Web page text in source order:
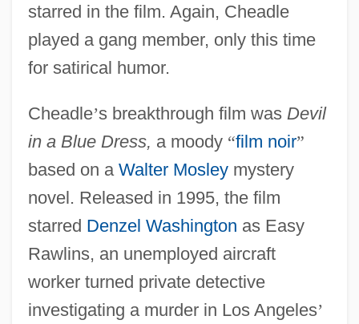
starred in the film. Again, Cheadle
played a gang member, only this time
for satirical humor.
Cheadle’s breakthrough film was Devil
in a Blue Dress, a moody “film noir”
based on a Walter Mosleymystery
novel. Released in 1995, the film
starred Denzel Washington as Easy
Rawlins, an unemployed aircraft
worker turned private detective
investigating a murder in Los Angeles’